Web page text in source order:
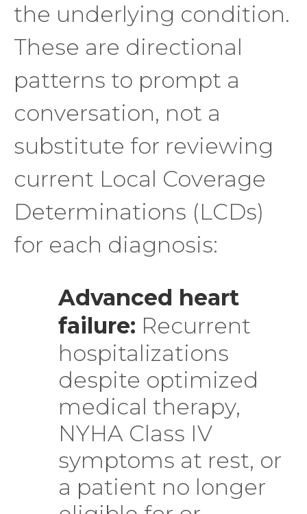
the underlying condition.
These are directional
patterns to prompt a
conversation, not a
substitute for reviewing
current Local Coverage
Determinations (LCDs)
for each diagnosis:
Advanced heart
failure: Recurrent
hospitalizations
despite optimized
medical therapy,
NYHA Class IV
symptoms at rest, or
a patient no longer